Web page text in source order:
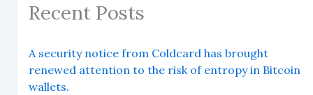
Recent Posts
A security notice from Coldcard has brought
renewed attention to the risk of entropy in Bitcoin
wallets.